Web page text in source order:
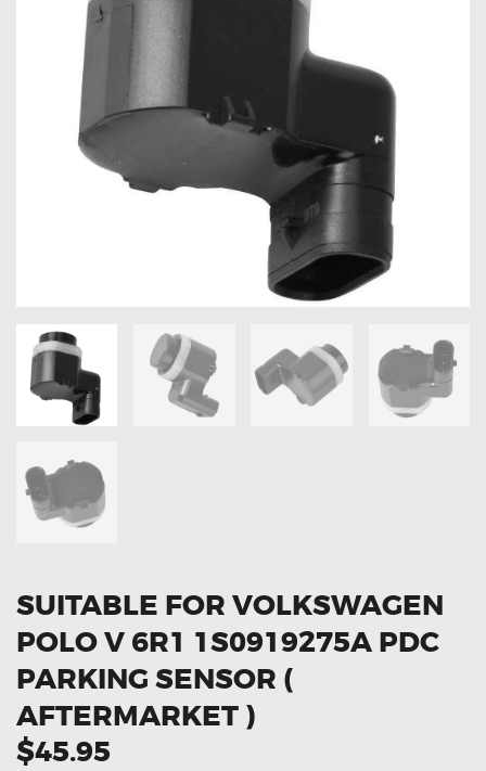
CARLINKIT
POWER WINDOW SWITCHES
WIRING ACCESSORIES
THROTTLE CONTROLLERS
OXYGEN SENSORS
ELECTRIC TAILGATE GAS STRUTS
GET IN TOUCH
SUITABLE FOR VOLKSWAGEN
POLO V 6R1 1S0919275A PDC
PARKING SENSOR (
AFTERMARKET )
$45.95